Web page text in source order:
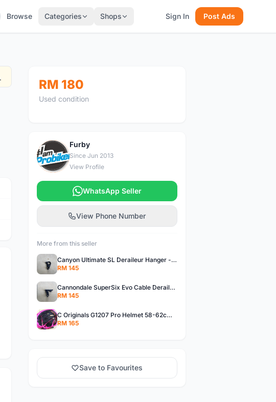
Browse Categories Shops Sign In Post Ads
RM 180
Used condition
F
Furby
Since Jun 2013
View Profile
WhatsApp Seller
View Phone Number
More from this seller
Canyon Ultimate SL Deraileur Hanger - free courier
RM 145
Cannondale SuperSix Evo Cable Deraileur Hanger - free courier
RM 145
C Originals G1207 Pro Helmet 58-62cm -- free courier
RM 165
Save to Favourites